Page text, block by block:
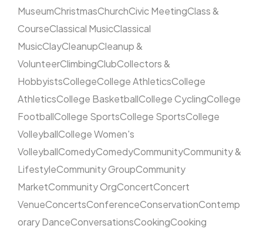
MuseumChristmasChurchCivic MeetingClass &
CourseClassical MusicClassical
MusicClayCleanupCleanup &
VolunteerClimbingClubCollectors &
HobbyistsCollegeCollege AthleticsCollege
AthleticsCollege BasketballCollege CyclingCollege
FootballCollege SportsCollege SportsCollege
VolleyballCollege Women's
VolleyballComedyComedyCommunityCommunity &
LifestyleCommunity GroupCommunity
MarketCommunity OrgConcertConcert
VenueConcertsConferenceConservationContemp
orary DanceConversationsCookingCooking